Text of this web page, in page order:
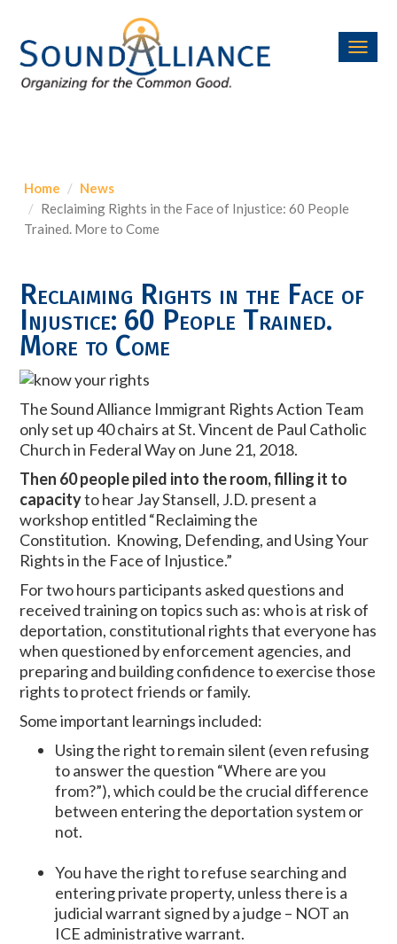
Home
News
Reclaiming Rights in the Face of Injustice: 60 People
Trained. More to Come
Reclaiming Rights in the Face of
Injustice: 60 People Trained.
More to Come
The Sound Alliance Immigrant Rights Action Team
only set up 40 chairs at St. Vincent de Paul Catholic
Church in Federal Way on June 21, 2018.
Then 60 people piled into the room, filling it to
capacityto hear Jay Stansell, J.D. present a
workshop entitled “Reclaiming the
Constitution. Knowing, Defending, and Using Your
Rights in the Face of Injustice.”
For two hours participants asked questions and
received training on topics such as: who is at risk of
deportation, constitutional rights that everyone has
when questioned by enforcement agencies, and
preparing and building confidence to exercise those
rights to protect friends or family.
Some important learnings included:
Using the right to remain silent (even refusing
to answer the question “Where are you
from?”), which could be the crucial difference
between entering the deportation system or
not.
You have the right to refuse searching and
entering private property, unless there is a
judicial warrant signed by a judge – NOT an
ICE administrative warrant.